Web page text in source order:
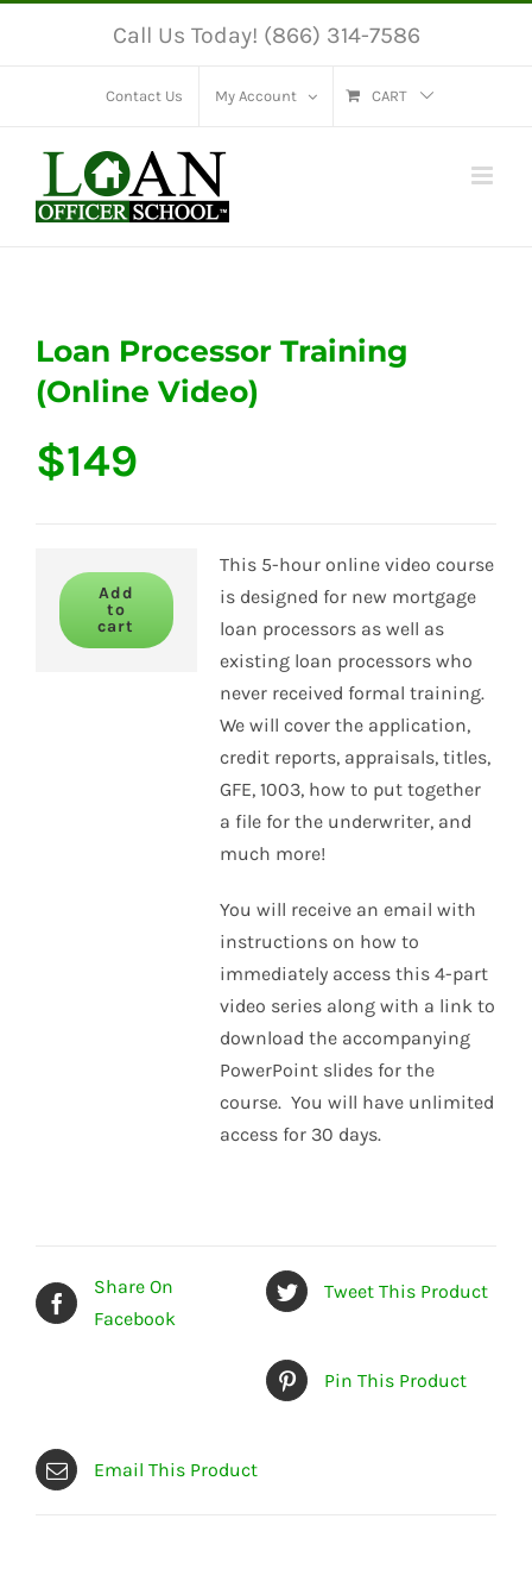
Call Us Today! (866) 314-7586
Contact Us My Account CART
Loan Processor Training
(Online Video)
$149
This 5-hour online video course
is designed for new mortgage
loan processors as well as
existing loan processors who
never received formal training.
We will cover the application,
credit reports, appraisals, titles,
GFE, 1003, how to put together
a file for the underwriter, and
much more!
You will receive an email with
instructions on how to
immediately access this 4-part
video series along with a link to
download the accompanying
PowerPoint slides for the
course. You will have unlimited
access for 30 days.
Add
to
cart
Share On
Facebook
Tweet This Product
Pin This Product
Email This Product